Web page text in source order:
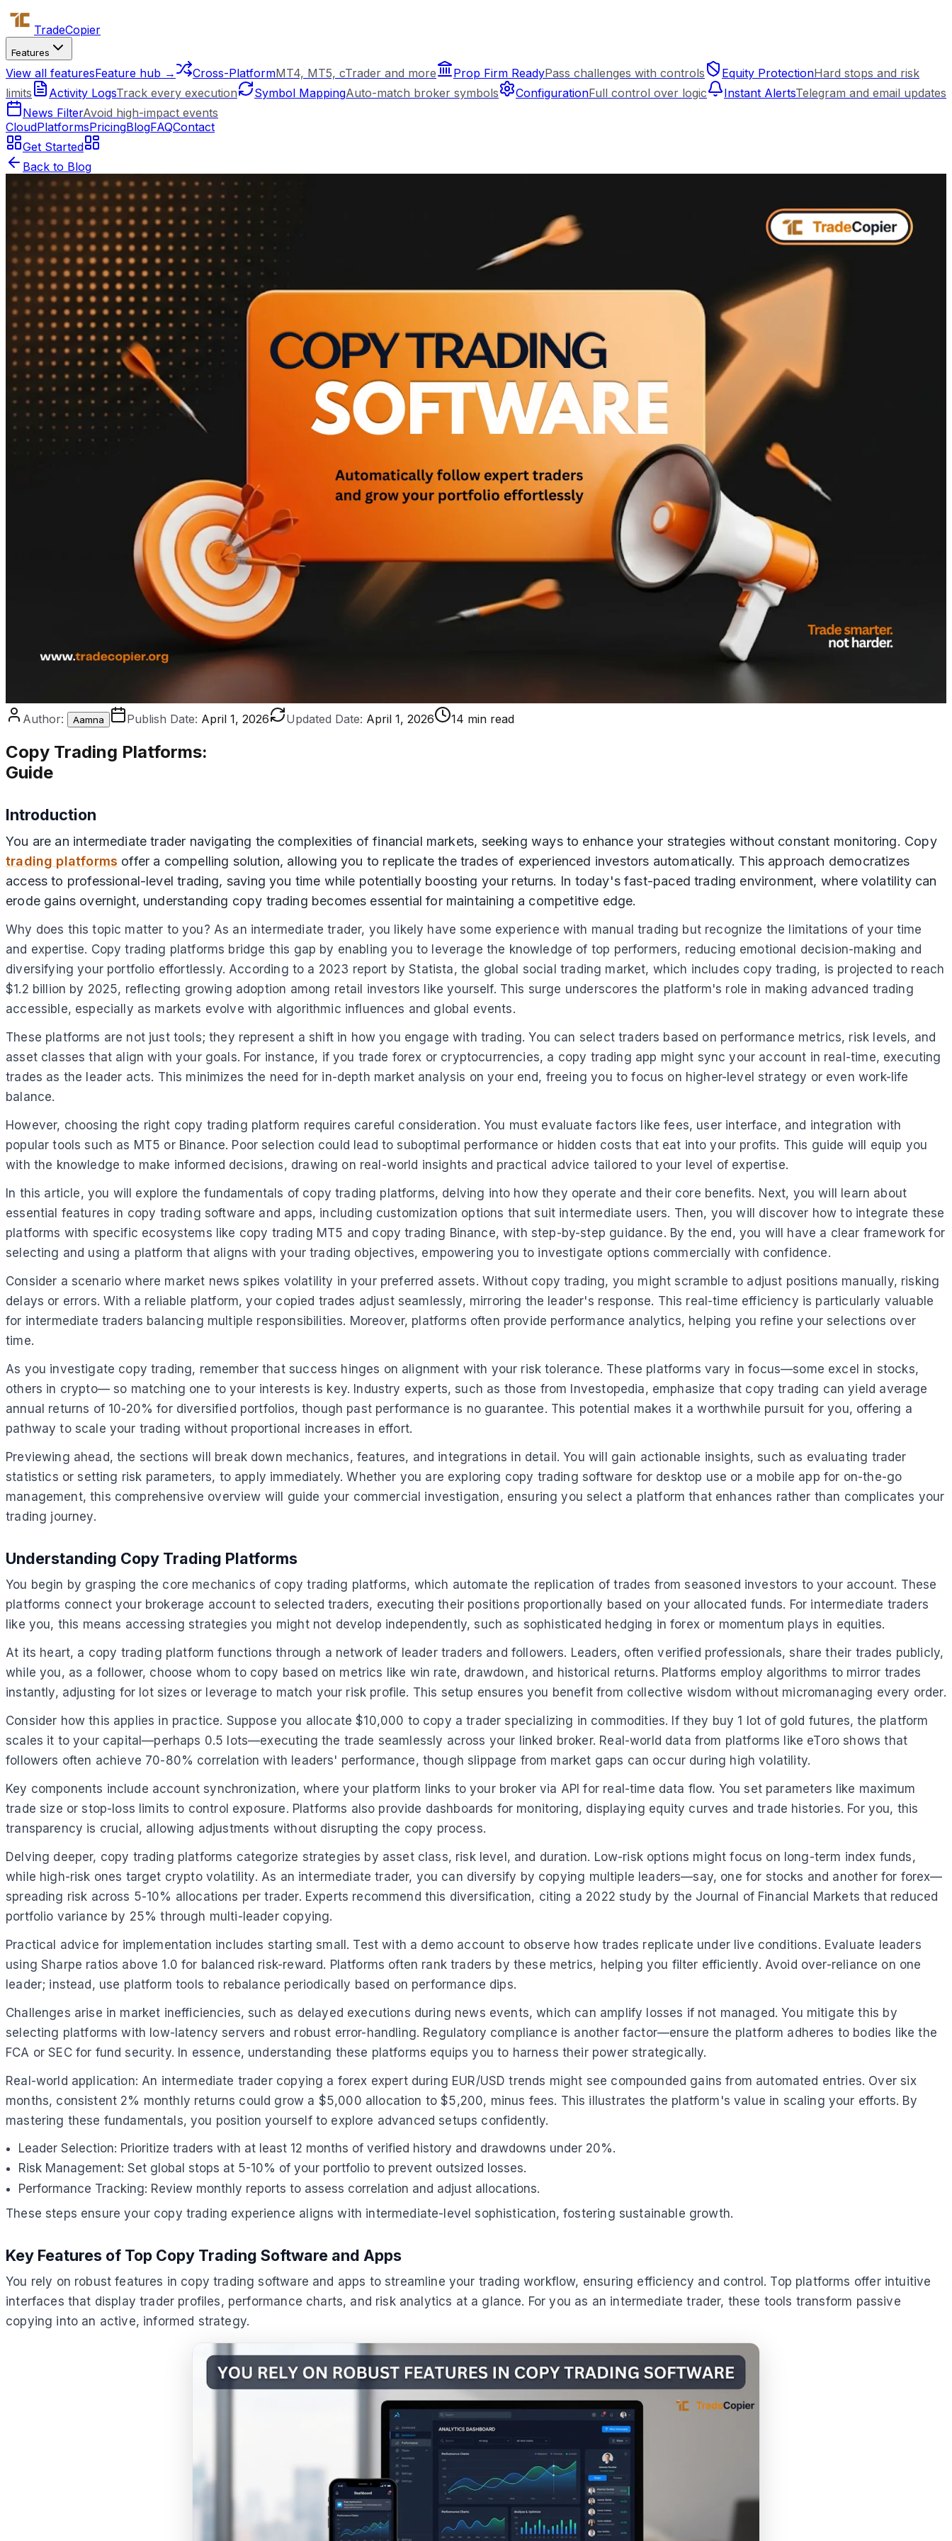
TradeCopier
Features
View all featuresFeature hub → Cross-PlatformMT4, MT5, cTrader and more Prop Firm ReadyPass challenges with controls Equity ProtectionHard stops and risk
limits
Activity LogsTrack every execution Symbol MappingAuto-match broker symbols ConfigurationFull control over logic Instant AlertsTelegram and email updates
News FilterAvoid high-impact events
CloudPlatformsPricingBlogFAQContact
Get Started
Back to Blog
Author: Aamna Publish Date: April 1, 2026 Updated Date: April 1, 2026 14 min read
Copy Trading Platforms:
Guide
Introduction
You are an intermediate trader navigating the complexities of financial markets, seeking ways to enhance your strategies without constant monitoring. Copy
trading platforms offer a compelling solution, allowing you to replicate the trades of experienced investors automatically. This approach democratizes
access to professional-level trading, saving you time while potentially boosting your returns. In today's fast-paced trading environment, where volatility can
erode gains overnight, understanding copy trading becomes essential for maintaining a competitive edge.
Why does this topic matter to you? As an intermediate trader, you likely have some experience with manual trading but recognize the limitations of your time
and expertise. Copy trading platforms bridge this gap by enabling you to leverage the knowledge of top performers, reducing emotional decision-making and
diversifying your portfolio effortlessly. According to a 2023 report by Statista, the global social trading market, which includes copy trading, is projected to reach
$1.2 billion by 2025, reflecting growing adoption among retail investors like yourself. This surge underscores the platform's role in making advanced trading
accessible, especially as markets evolve with algorithmic influences and global events.
These platforms are not just tools; they represent a shift in how you engage with trading. You can select traders based on performance metrics, risk levels, and
asset classes that align with your goals. For instance, if you trade forex or cryptocurrencies, a copy trading app might sync your account in real-time, executing
trades as the leader acts. This minimizes the need for in-depth market analysis on your end, freeing you to focus on higher-level strategy or even work-life
balance.
However, choosing the right copy trading platform requires careful consideration. You must evaluate factors like fees, user interface, and integration with
popular tools such as MT5 or Binance. Poor selection could lead to suboptimal performance or hidden costs that eat into your profits. This guide will equip you
with the knowledge to make informed decisions, drawing on real-world insights and practical advice tailored to your level of expertise.
In this article, you will explore the fundamentals of copy trading platforms, delving into how they operate and their core benefits. Next, you will learn about
essential features in copy trading software and apps, including customization options that suit intermediate users. Then, you will discover how to integrate these
platforms with specific ecosystems like copy trading MT5 and copy trading Binance, with step-by-step guidance. By the end, you will have a clear framework for
selecting and using a platform that aligns with your trading objectives, empowering you to investigate options commercially with confidence.
Consider a scenario where market news spikes volatility in your preferred assets. Without copy trading, you might scramble to adjust positions manually, risking
delays or errors. With a reliable platform, your copied trades adjust seamlessly, mirroring the leader's response. This real-time efficiency is particularly valuable
for intermediate traders balancing multiple responsibilities. Moreover, platforms often provide performance analytics, helping you refine your selections over
time.
As you investigate copy trading, remember that success hinges on alignment with your risk tolerance. These platforms vary in focus—some excel in stocks,
others in crypto— so matching one to your interests is key. Industry experts, such as those from Investopedia, emphasize that copy trading can yield average
annual returns of 10-20% for diversified portfolios, though past performance is no guarantee. This potential makes it a worthwhile pursuit for you, offering a
pathway to scale your trading without proportional increases in effort.
Previewing ahead, the sections will break down mechanics, features, and integrations in detail. You will gain actionable insights, such as evaluating trader
statistics or setting risk parameters, to apply immediately. Whether you are exploring copy trading software for desktop use or a mobile app for on-the-go
management, this comprehensive overview will guide your commercial investigation, ensuring you select a platform that enhances rather than complicates your
trading journey.
Understanding Copy Trading Platforms
You begin by grasping the core mechanics of copy trading platforms, which automate the replication of trades from seasoned investors to your account. These
platforms connect your brokerage account to selected traders, executing their positions proportionally based on your allocated funds. For intermediate traders
like you, this means accessing strategies you might not develop independently, such as sophisticated hedging in forex or momentum plays in equities.
At its heart, a copy trading platform functions through a network of leader traders and followers. Leaders, often verified professionals, share their trades publicly,
while you, as a follower, choose whom to copy based on metrics like win rate, drawdown, and historical returns. Platforms employ algorithms to mirror trades
instantly, adjusting for lot sizes or leverage to match your risk profile. This setup ensures you benefit from collective wisdom without micromanaging every order.
Consider how this applies in practice. Suppose you allocate $10,000 to copy a trader specializing in commodities. If they buy 1 lot of gold futures, the platform
scales it to your capital—perhaps 0.5 lots—executing the trade seamlessly across your linked broker. Real-world data from platforms like eToro shows that
followers often achieve 70-80% correlation with leaders' performance, though slippage from market gaps can occur during high volatility.
Key components include account synchronization, where your platform links to your broker via API for real-time data flow. You set parameters like maximum
trade size or stop-loss limits to control exposure. Platforms also provide dashboards for monitoring, displaying equity curves and trade histories. For you, this
transparency is crucial, allowing adjustments without disrupting the copy process.
Delving deeper, copy trading platforms categorize strategies by asset class, risk level, and duration. Low-risk options might focus on long-term index funds,
while high-risk ones target crypto volatility. As an intermediate trader, you can diversify by copying multiple leaders—say, one for stocks and another for forex—
spreading risk across 5-10% allocations per trader. Experts recommend this diversification, citing a 2022 study by the Journal of Financial Markets that reduced
portfolio variance by 25% through multi-leader copying.
Practical advice for implementation includes starting small. Test with a demo account to observe how trades replicate under live conditions. Evaluate leaders
using Sharpe ratios above 1.0 for balanced risk-reward. Platforms often rank traders by these metrics, helping you filter efficiently. Avoid over-reliance on one
leader; instead, use platform tools to rebalance periodically based on performance dips.
Challenges arise in market inefficiencies, such as delayed executions during news events, which can amplify losses if not managed. You mitigate this by
selecting platforms with low-latency servers and robust error-handling. Regulatory compliance is another factor—ensure the platform adheres to bodies like the
FCA or SEC for fund security. In essence, understanding these platforms equips you to harness their power strategically.
Real-world application: An intermediate trader copying a forex expert during EUR/USD trends might see compounded gains from automated entries. Over six
months, consistent 2% monthly returns could grow a $5,000 allocation to $5,200, minus fees. This illustrates the platform's value in scaling your efforts. By
mastering these fundamentals, you position yourself to explore advanced setups confidently.
Leader Selection: Prioritize traders with at least 12 months of verified history and drawdowns under 20%.
Risk Management: Set global stops at 5-10% of your portfolio to prevent outsized losses.
Performance Tracking: Review monthly reports to assess correlation and adjust allocations.
These steps ensure your copy trading experience aligns with intermediate-level sophistication, fostering sustainable growth.
Key Features of Top Copy Trading Software and Apps
You rely on robust features in copy trading software and apps to streamline your trading workflow, ensuring efficiency and control. Top platforms offer intuitive
interfaces that display trader profiles, performance charts, and risk analytics at a glance. For you as an intermediate trader, these tools transform passive
copying into an active, informed strategy.